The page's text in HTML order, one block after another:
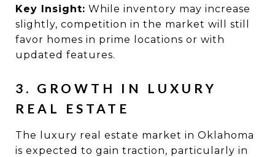
Key Insight: While inventory may increase
slightly, competition in the market will still
favor homes in prime locations or with
updated features.
3. GROWTH IN LUXURY
REAL ESTATE
The luxury real estate market in Oklahoma
is expected to gain traction, particularly in